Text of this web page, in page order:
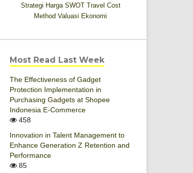
Strategi Harga SWOT Travel Cost
Method Valuasi Ekonomi
Most Read Last Week
The Effectiveness of Gadget
Protection Implementation in
Purchasing Gadgets at Shopee
Indonesia E-Commerce
458
Innovation in Talent Management to
Enhance Generation Z Retention and
Performance
85